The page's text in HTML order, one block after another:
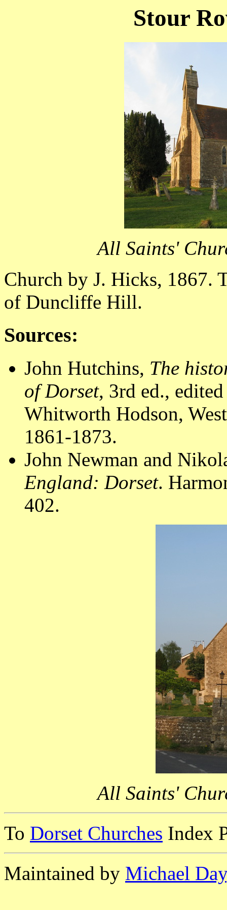
Stour
All Saints'
Church by J. Hicks, 1867.
of Duncliffe Hill.
Sources:
John Hutchins, The
of Dorset, 3rd ed.,
Whitworth Hodson,
1861-1873.
John Newman and
England: Dorset.
402.
All Saints'
To Dorset Churches Index
Maintained by Michael Day